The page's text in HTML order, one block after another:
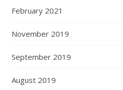
February 2021
November 2019
September 2019
August 2019